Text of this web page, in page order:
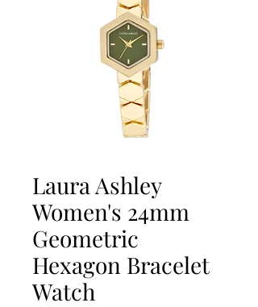
Laura Ashley
Women's 24mm
Geometric
Hexagon Bracelet
Watch